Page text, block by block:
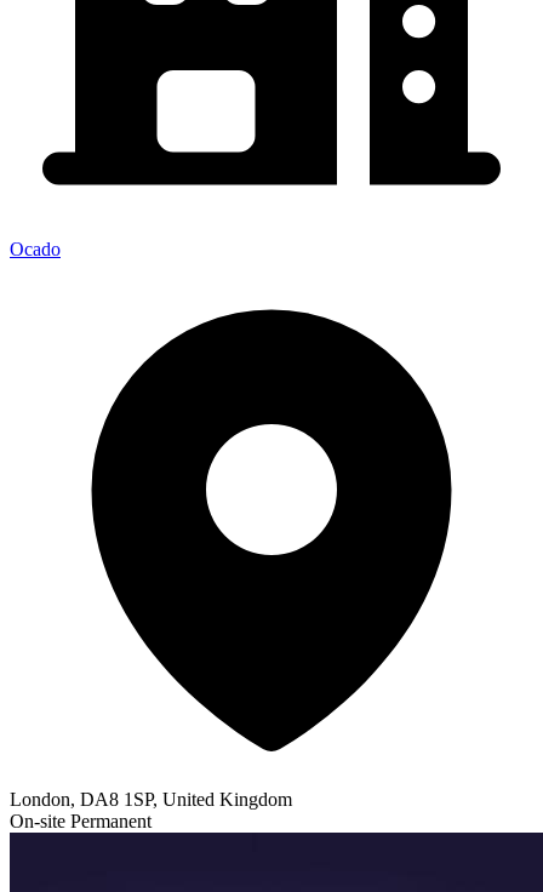
Ocado
London, DA8 1SP, United Kingdom
On-site Permanent